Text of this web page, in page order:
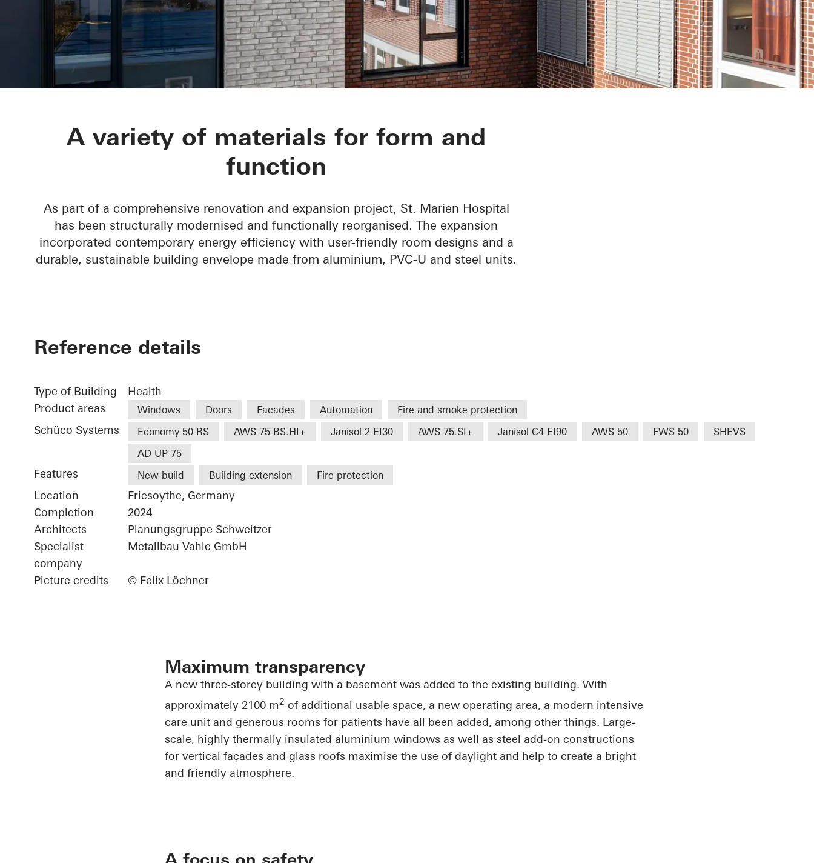
St.-Marien-Hospital
A variety of materials for form and
function
As part of a comprehensive renovation and expansion project, St. Marien Hospital
has been structurally modernised and functionally reorganised. The expansion
incorporated contemporary energy efficiency with user-friendly room designs and a
durable, sustainable building envelope made from aluminium, PVC-U and steel units.
Reference details
Type of Building
Health
Product areas
Windows Doors Facades Automation Fire and smoke protection
Schüco Systems Economy 50 RS AWS 75 BS.HI+ Janisol 2 EI30 AWS 75.SI+ Janisol C4 EI90 AWS 50 FWS 50
SHEVS
AD UP 75
Features New build Building extension Fire protection
Location
Friesoythe, Germany
Completion
2024
Architects
Planungsgruppe Schweitzer
Specialist
company
Metallbau Vahle GmbH
Picture credits © Felix Löchner
Maximum transparency
A new three-storey building with a basement was added to the existing building. With
approximately 2100 m2 of additional usable space, a new operating area, a modern intensive
care unit and generous rooms for patients have all been added, among other things. Large-
scale, highly thermally insulated aluminium windows as well as steel add-on constructions
for vertical façades and glass roofs maximise the use of daylight and help to create a bright
and friendly atmosphere.